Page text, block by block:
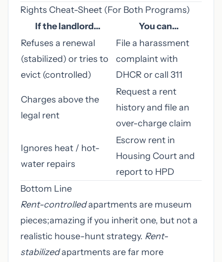
Rights Cheat-Sheet (For Both Programs)
If the landlord…
You can…
Refuses a renewal
(stabilized) or tries to
evict (controlled)
File a harassment
complaint with
DHCR or call 311
Charges above the
legal rent
Request a rent
history and file an
over-charge claim
Ignores heat / hot-
water repairs
Escrow rent in
Housing Court and
report to HPD
Bottom Line
Rent-controlledapartments are museum
pieces;amazing if you inherit one, but not a
realistic house-hunt strategy. Rent-
stabilizedapartments are far more